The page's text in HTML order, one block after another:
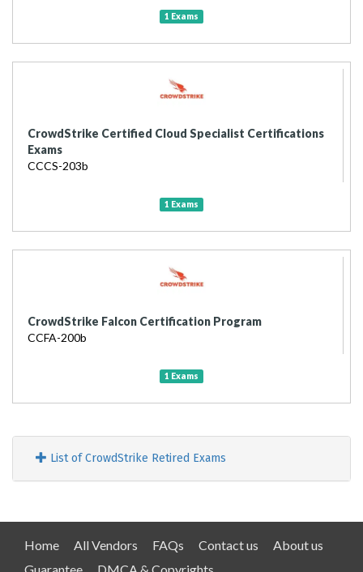
1 Exams
CrowdStrike Certified Cloud Specialist Certifications
Exams
CCCS-203b
1 Exams
CrowdStrike Falcon Certification Program
CCFA-200b
1 Exams
List of CrowdStrike Retired Exams
Home All Vendors FAQs Contact us
About us